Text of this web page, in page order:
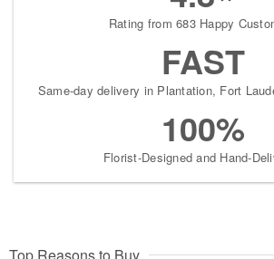
Rating from 683 Happy
FAST
Same-day delivery in Plantation, Fort
100%
Florist-Designed and Hand-